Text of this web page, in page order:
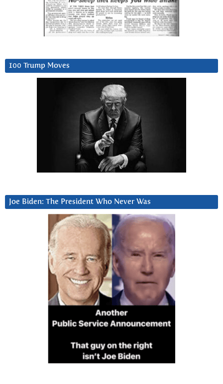
100 Trump Moves
Joe Biden: The President Who Never Was